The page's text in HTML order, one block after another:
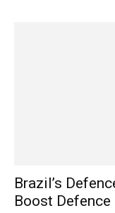
Brazil’s
Boost Defence